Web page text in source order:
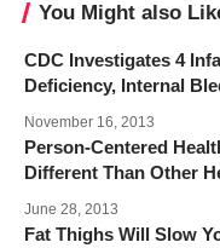
You Might also
CDC Investigates 4
Deficiency, Internal
November 16, 2013
Person-Centered
Different Than Other
June 28, 2013
Fat Thighs Will Slow